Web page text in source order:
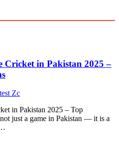
Cricket in Pakistan 2025 –
Zc
in Pakistan 2025 – Top
just a game in Pakistan — it is a